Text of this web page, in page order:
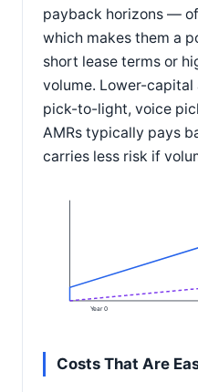
payback horizons —
which makes them a
short lease terms or
volume. Lower-capital
pick-to-light, voice
AMRs typically pays
carries less risk if
Year 0
Costs That Are